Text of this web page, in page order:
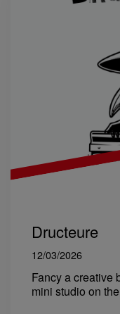
Dructeure
12/03/2026
Fancy a creative
mini studio on